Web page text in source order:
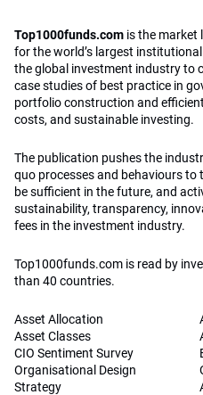
Top1000funds.com is the market
for the world’s largest
the global investment industry to
case studies of best practice in
portfolio construction and
costs, and sustainable investing.
The publication pushes the
quo processes and behaviours to
be sufficient in the future, and
sustainability, transparency,
fees in the investment industry.
Top1000funds.com is read by
than 40 countries.
Asset Allocation
Asset Classes
CIO Sentiment Survey
Organisational Design
Strategy